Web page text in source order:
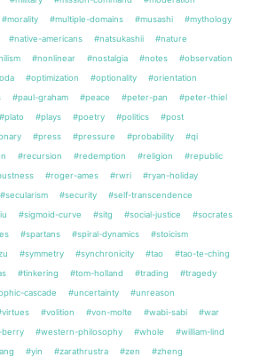
#morality #multiple-domains #musashi
#mythology
#native-americans #natsukashii
#nature
#nonlinear #nostalgia #notes
#observation
#optimization #optionality
#orientation
#paul-graham #peace #peter-pan
#peter-thiel
#plato #plays #poetry #politics
#post
#press #pressure #probability
#qi
#recursion #redemption #religion
#republic
#roger-ames #rwri
#ryan-holiday
#secularism #security
#self-transcendence
#sigmoid-curve #sitg #social-justice
#socrates
#spartans #spiral-dynamics
#stoicism
#symmetry #synchronicity #tao
#tao-te-ching
#tinkering #tom-holland #trading
#tragedy
cascade #uncertainty
#unreason
#volition #von-molte #wabi-sabi
#war
berry #western-philosophy #whole
#william-lind
#yin #zarathrustra #zen
#zheng